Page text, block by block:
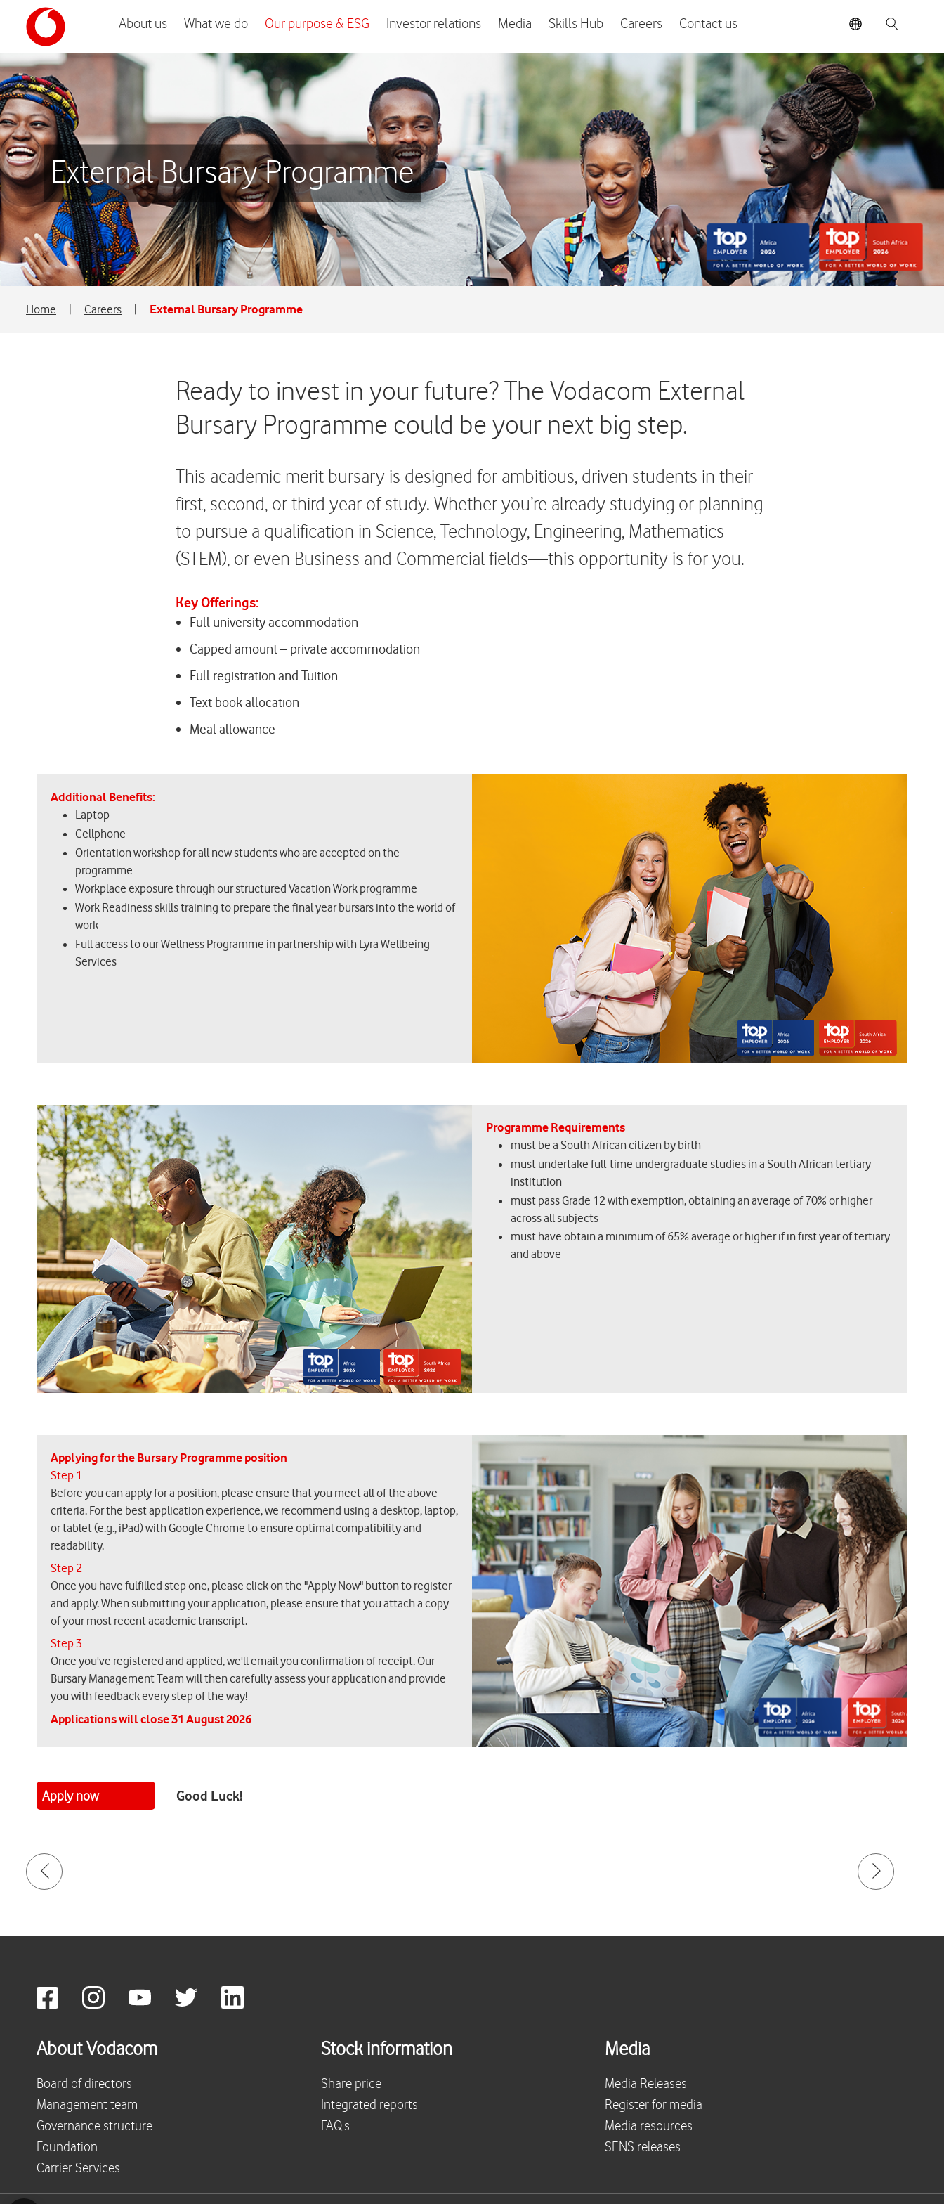
About us What we do Our purpose & ESG Investor relations Media Skills Hub Careers Contact us
External Bursary Programme
Home Careers External Bursary Programme
Ready to invest in your future? The Vodacom External
Bursary Programme could be your next big step.
This academic merit bursary is designed for ambitious, driven students in their
first, second, or third year of study. Whether you’re already studying or planning
to pursue a qualification in Science, Technology, Engineering, Mathematics
(STEM), or even Business and Commercial fields—this opportunity is for you.
Key Offerings:
Full university accommodation
Capped amount – private accommodation
Full registration and Tuition
Text book allocation
Meal allowance
Additional Benefits:
Laptop
Cellphone
Orientation workshop for all new students who are accepted on the
programme
Workplace exposure through our structured Vacation Work programme
Work Readiness skills training to prepare the final year bursars into the world of
work
Full access to our Wellness Programme in partnership with Lyra Wellbeing
Services
Programme Requirements
must be a South African citizen by birth
must undertake full-time undergraduate studies in a South African tertiary
institution
must pass Grade 12 with exemption, obtaining an average of 70% or higher
across all subjects
must have obtain a minimum of 65% average or higher if in first year of tertiary
and above
Applying for the Bursary Programme position
Step 1
Before you can apply for a position, please ensure that you meet all of the above
criteria. For the best application experience, we recommend using a desktop, laptop,
or tablet (e.g., iPad) with Google Chrome to ensure optimal compatibility and
readability.
Step 2
Once you have fulfilled step one, please click on the "Apply Now" button to register
and apply. When submitting your application, please ensure that you attach a copy
of your most recent academic transcript.
Step 3
Once you've registered and applied, we'll email you confirmation of receipt. Our
Bursary Management Team will then carefully assess your application and provide
you with feedback every step of the way!
Applications will close 31 August 2026
Apply now Good Luck!
About Vodacom
Board of directors
Management team
Governance structure
Foundation
Carrier Services
Stock information
Share price
Integrated reports
FAQ's
Media
Media Releases
Register for media
Media resources
SENS releases